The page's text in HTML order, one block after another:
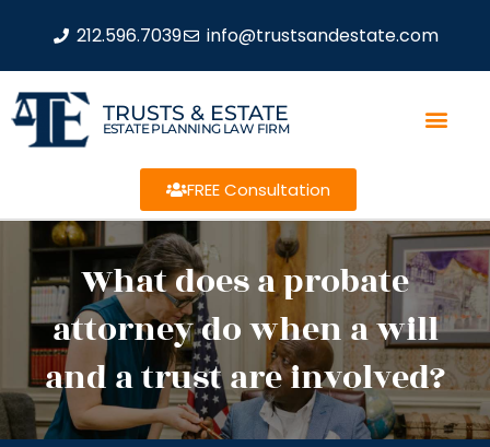
212.596.7039 info@trustsandestate.com
TRUSTS & ESTATE
ESTATE PLANNING LAW FIRM
FREE Consultation
What does a probate
attorney do when a will
and a trust are involved?